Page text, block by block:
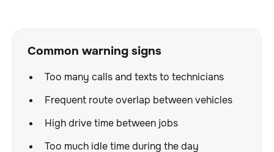
Common warning signs
Too many calls and texts to technicians
Frequent route overlap between vehicles
High drive time between jobs
Too much idle time during the day